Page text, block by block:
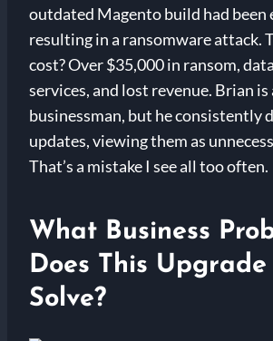
outdated Magento build had been
resulting in a ransomware attack.
cost? Over $35,000 in ransom,
services, and lost revenue. Brian is
businessman, but he consistently
updates, viewing them as
That’s a mistake I see all too often.
What Business
Does This
Solve?